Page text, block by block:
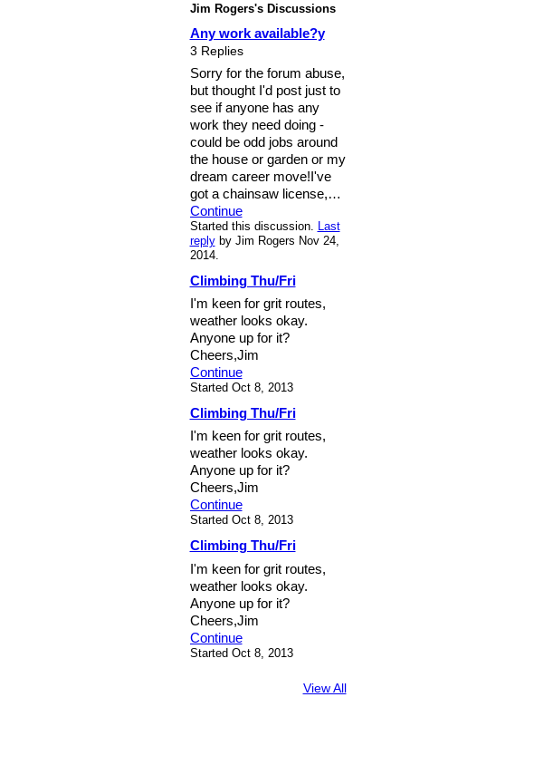
Jim Rogers's Discussions
Any work available?y
3 Replies
Sorry for the forum abuse,
but thought I'd post just to
see if anyone has any
work they need doing -
could be odd jobs around
the house or garden or my
dream career move!I've
got a chainsaw license,…
Continue
Started this discussion.
Last
replyby Jim Rogers Nov 24,
2014.
Climbing Thu/Fri
I'm keen for grit routes,
weather looks okay.
Anyone up for it?
Cheers,Jim
Continue
Started Oct 8, 2013
Climbing Thu/Fri
I'm keen for grit routes,
weather looks okay.
Anyone up for it?
Cheers,Jim
Continue
Started Oct 8, 2013
Climbing Thu/Fri
I'm keen for grit routes,
weather looks okay.
Anyone up for it?
Cheers,Jim
Continue
Started Oct 8, 2013
View All